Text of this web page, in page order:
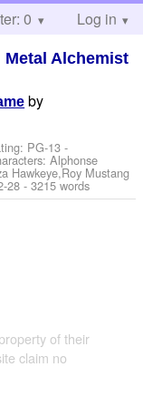
Help
0 Log in
Metal Alchemist
by
PG-13 -
Alphonse
Hawkeye,Roy Mustang
28 - 3215 words
of their
claim no